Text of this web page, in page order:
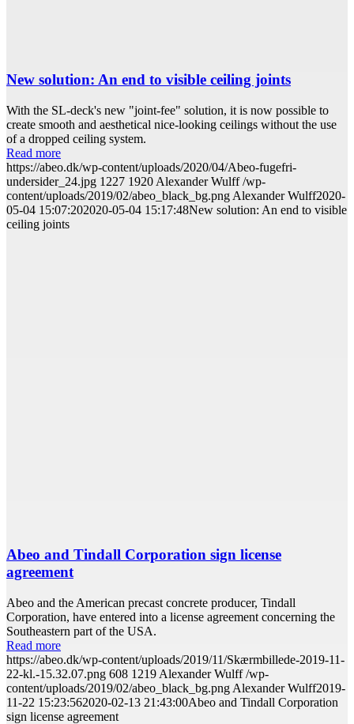
New solution: An end to visible ceiling joints
With the SL-deck's new "joint-fee" solution, it is now possible to
create smooth and aesthetical nice-looking ceilings without the use
of a dropped ceiling system.
Read more
https://abeo.dk/wp-content/uploads/2020/04/Abeo-fugefri-
undersider_24.jpg 1227 1920 Alexander Wulff /wp-
content/uploads/2019/02/abeo_black_bg.png Alexander Wulff2020-
05-04 15:07:202020-05-04 15:17:48New solution: An end to visible
ceiling joints
Abeo and Tindall Corporation sign license
agreement
Abeo and the American precast concrete producer, Tindall
Corporation, have entered into a license agreement concerning the
Southeastern part of the USA.
Read more
https://abeo.dk/wp-content/uploads/2019/11/Skærmbillede-2019-11-
22-kl.-15.32.07.png 608 1219 Alexander Wulff /wp-
content/uploads/2019/02/abeo_black_bg.png Alexander Wulff2019-
11-22 15:23:562020-02-13 21:43:00Abeo and Tindall Corporation
sign license agreement